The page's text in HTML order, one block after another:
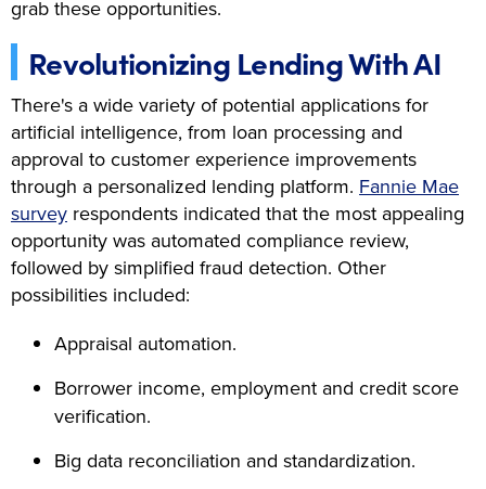
grab these opportunities.
Revolutionizing Lending With AI
There's a wide variety of potential applications for
artificial intelligence, from loan processing and
approval to customer experience improvements
through a personalized lending platform. Fannie Mae
survey respondents indicated that the most appealing
opportunity was automated compliance review,
followed by simplified fraud detection. Other
possibilities included:
Appraisal automation.
Borrower income, employment and credit score
verification.
Big data reconciliation and standardization.